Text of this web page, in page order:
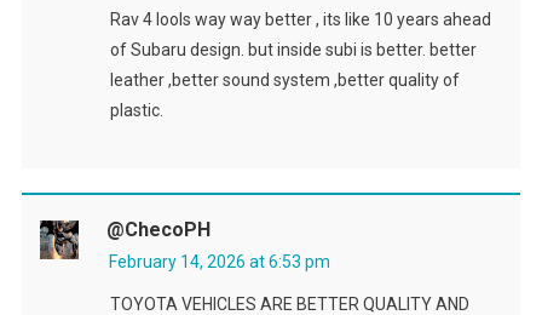
Rav 4 lools way way better , its like 10 years ahead
of Subaru design. but inside subi is better. better
leather ,better sound system ,better quality of
plastic.
@checoPH
February 14, 2026 at 6:53 pm
TOYOTA VEHICLES ARE BETTER QUALITY AND